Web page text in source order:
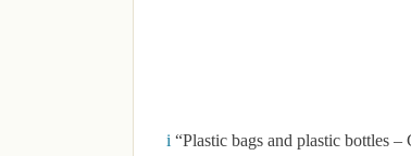
i “Plastic bags and plastic bottles